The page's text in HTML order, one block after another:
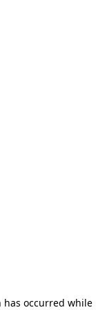
has occurred while